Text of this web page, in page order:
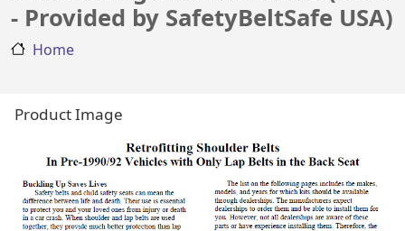
- Provided by SafetyBeltSafe USA)
Home
Product Image